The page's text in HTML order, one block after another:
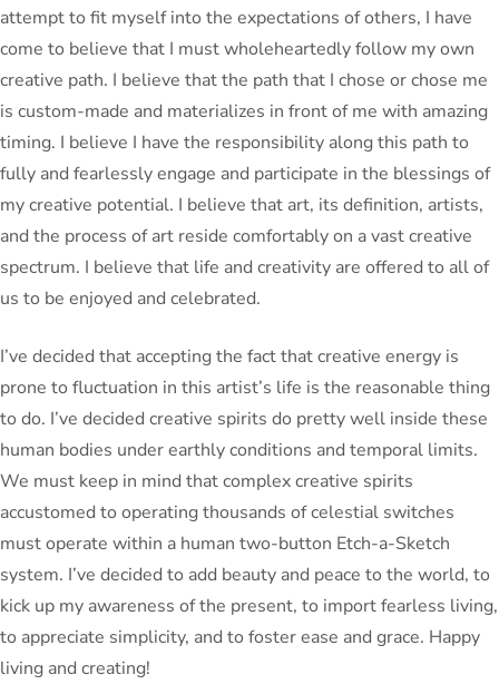
attempt to fit myself into the expectations of others, I have
come to believe that I must wholeheartedly follow my own
creative path. I believe that the path that I chose or chose me
is custom-made and materializes in front of me with amazing
timing. I believe I have the responsibility along this path to
fully and fearlessly engage and participate in the blessings of
my creative potential. I believe that art, its definition, artists,
and the process of art reside comfortably on a vast creative
spectrum. I believe that life and creativity are offered to all of
us to be enjoyed and celebrated.
I’ve decided that accepting the fact that creative energy is
prone to fluctuation in this artist’s life is the reasonable thing
to do. I’ve decided creative spirits do pretty well inside these
human bodies under earthly conditions and temporal limits.
We must keep in mind that complex creative spirits
accustomed to operating thousands of celestial switches
must operate within a human two-button Etch-a-Sketch
system. I’ve decided to add beauty and peace to the world, to
kick up my awareness of the present, to import fearless living,
to appreciate simplicity, and to foster ease and grace. Happy
living and creating!